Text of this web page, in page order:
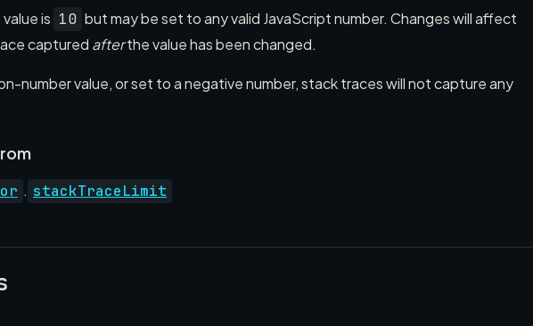
is 10 but may be set to any valid JavaScript number. Changes will affect
captured afterthe value has been changed.
number value, or set to a negative number, stack traces will not capture any
. stackTraceLimit